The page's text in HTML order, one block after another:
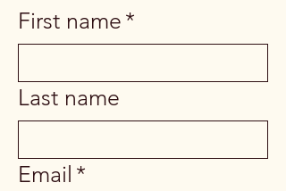
First name *
Last name
Email *